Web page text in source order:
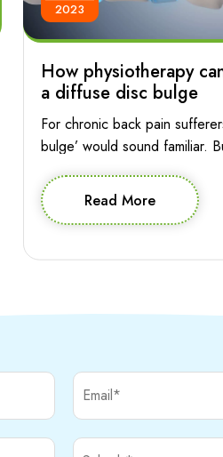
2023
How physiotherapy
a diffuse disc bulge
For chronic back pain
bulge’ would sound familiar.
is essential for making
effective treatment. Let’s
Read More